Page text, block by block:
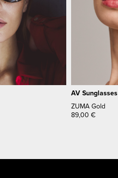
AV Sunglasses
ZUMA Gold
89,00 €